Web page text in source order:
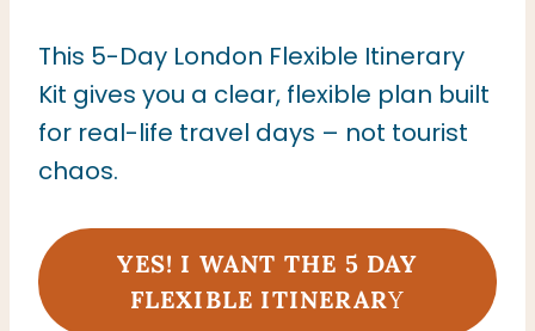
This 5-Day London Flexible Itinerary
Kit gives you a clear, flexible plan built
for real-life travel days – not tourist
chaos.
YES! I WANT THE 5 DAY
FLEXIBLE ITINERARY